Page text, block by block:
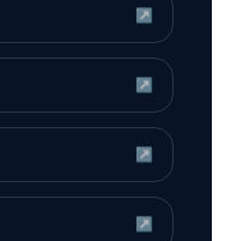
↗
↗
↗
↗